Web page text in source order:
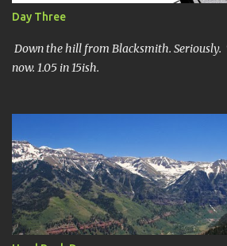
had failed at Cheyenne Mountain 50k
training has been sporadic, and my weight...
Day Three
Down the hill from Blacksmith. Seriously.
now. 1.05 in 15ish.